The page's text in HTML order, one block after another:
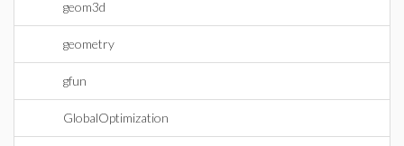
geom3d
geometry
gfun
GlobalOptimization